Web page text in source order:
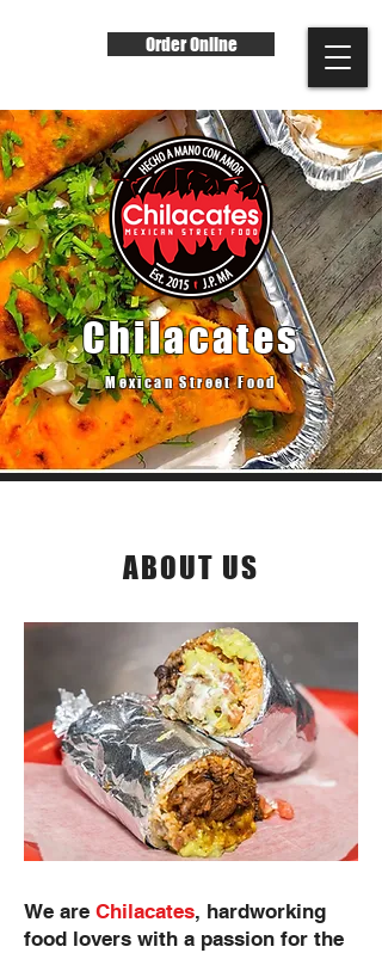
Order Online
Chilacates
Mexican Street Food
ABOUT US
We are Chilacates, hardworking
food lovers with a passion for the